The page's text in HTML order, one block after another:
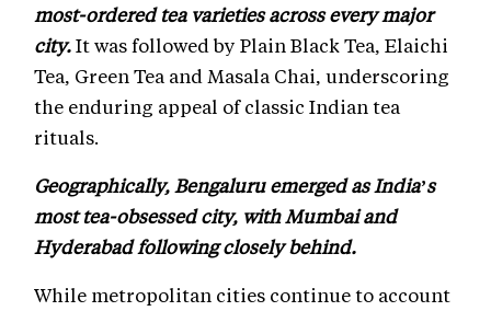
most-ordered tea varieties across every major
city.It was followed by Plain Black Tea, Elaichi
Tea, Green Tea and Masala Chai, underscoring
the enduring appeal of classic Indian tea
rituals.
Geographically, Bengaluru emerged as India’s
most tea-obsessed city, with Mumbai and
Hyderabad following closely behind.
While metropolitan cities continue to account